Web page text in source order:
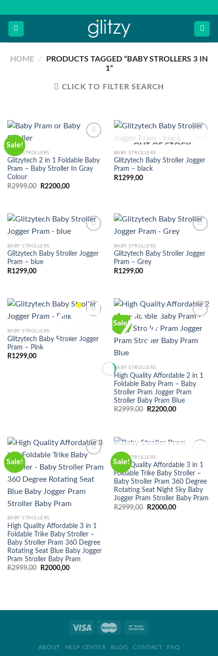
content
HOME /
PRODUCTS TAGGED “BABY STROLLERS 3 IN
1”
CLICK TO FILTER SEARCH
Sale!
BABY STROLLERS
Glitzytech 2 in 1 Foldable Baby
Pram – Baby Stroller In Gray
Colour
R2999,00
Original
R2200,00Current
OUT OF STOCK
BABY STROLLERS
Glitzytech Baby Stroller Jogger
Pram – black
R1299,00
BABY STROLLERS
Glitzytech Baby Stroller Jogger
Pram – blue
R1299,00
BABY STROLLERS
Glitzytech Baby Stroller Jogger
Pram – Grey
R1299,00
BABY STROLLERS
Glitzytech Baby Stroller Jogger
Pram – Pink
R1299,00
Sale!
BABY STROLLERS
High Quality Affordable 2 in 1
Foldable Baby Pram – Baby
Stroller Pram Jogger Pram
Stroller Baby Pram Blue
R2999,00
Original
R2200,00Current
Sale!
BABY STROLLERS
High Quality Affordable 3 in 1
Foldable Trike Baby Stroller –
Baby Stroller Pram 360 Degree
Rotating Seat Blue Baby Jogger
Pram Stroller Baby Pram
R2999,00
Original
R2000,00Current
Sale!
OUT OF STOCK
BABY STROLLERS
High Quality Affordable 3 in 1
Foldable Trike Baby Stroller –
Baby Stroller Pram 360 Degree
Rotating Seat Night Sky Baby
Jogger Pram Stroller Baby Pram
R2999,00
Original
R2000,00Current
ABOUT HELP CENTER BLOG CONTACT FAQ